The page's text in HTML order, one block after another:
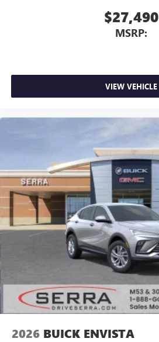
$27,490
MSRP:
VIEW VEHICLE
2026 BUICK ENVISTA